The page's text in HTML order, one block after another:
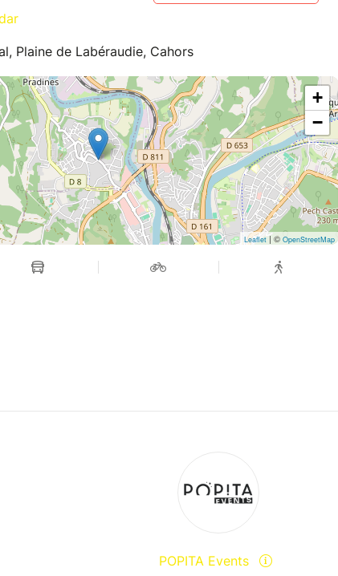
Plaine de Labéraudie, Cahors
+
−
Leaflet| © OpenStreetMap
POPITA Events